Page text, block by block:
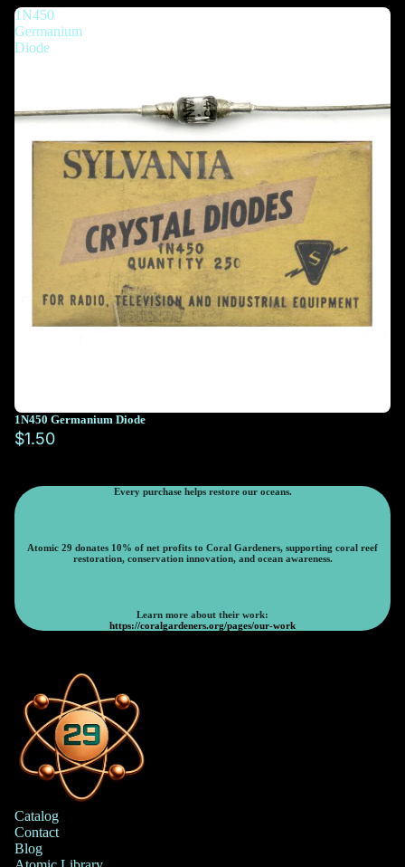
You must select at least 10 feet
1N450
Germanium
Diode
1N450 Germanium Diode
$1.50
Every purchase helps restore our oceans.
Atomic 29 donates 10% of net profits to Coral Gardeners, supporting coral reef
restoration, conservation innovation, and ocean awareness.
Learn more about their work:
https://coralgardeners.org/pages/our-work
Catalog
Contact
Blog